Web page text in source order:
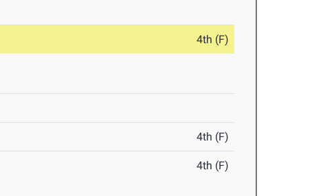
4th (F)
4th (F)
4th (F)